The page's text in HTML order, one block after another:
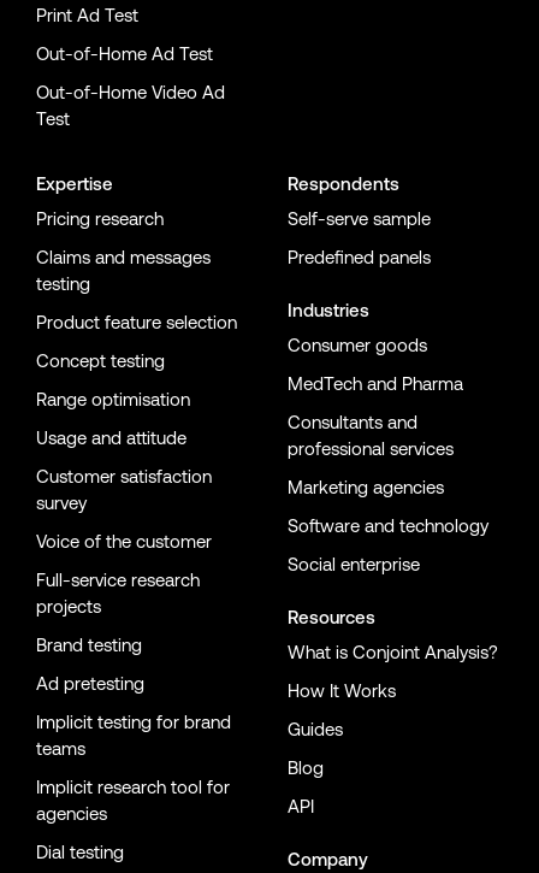
Print Ad Test
Out-of-Home Ad Test
Out-of-Home Video Ad
Test
Expertise
Pricing research
Claims and messages
testing
Product feature selection
Concept testing
Range optimisation
Usage and attitude
Customer satisfaction
survey
Voice of the customer
Full-service research
projects
Brand testing
Ad pretesting
Implicit testing for brand
teams
Implicit research tool for
agencies
Dial testing
Respondents
Self-serve sample
Predefined panels
Industries
Consumer goods
MedTech and Pharma
Consultants and
professional services
Marketing agencies
Software and technology
Social enterprise
Resources
What is Conjoint Analysis?
How It Works
Guides
Blog
API
Company